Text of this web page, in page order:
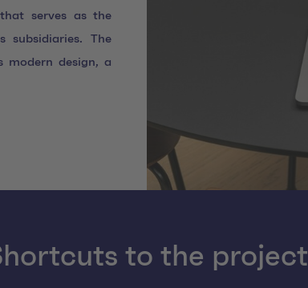
serves as the
The
modern design, a
to the project